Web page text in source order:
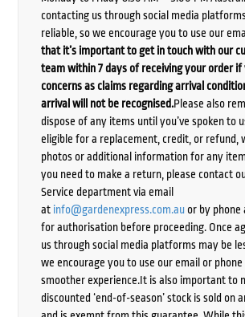
contacting us through social media
reliable, so we encourage you to use our
that it’s important to get in touch with our
team within 7 days of receiving your order if
concerns as claims regarding arrival
arrival will not be recognised.Please also
dispose of any items until you’ve spoken to
eligible for a replacement, credit, or refund,
photos or additional information for any
you need to make a return, please contact
Service department via email
at info@gardenexpress.com.auor by phone
for authorisation before proceeding. Once
us through social media platforms may be
we encourage you to use our email or
smoother experience.It is also important to
discounted ‘end-of-season’ stock is sold on